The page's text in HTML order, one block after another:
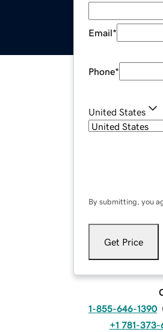
Email*
Phone*
United States
By submitting, you
Get Price
1-855-646-1390
+1 781-373-